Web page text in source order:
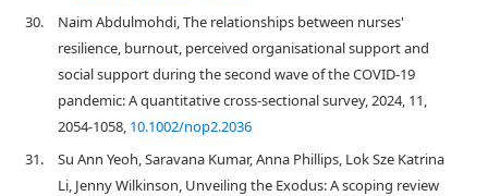
30.
Naim Abdulmohdi, The relationships between nurses'
resilience, burnout, perceived organisational support and
social support during the second wave of the COVID‐19
pandemic: A quantitative cross‐sectional survey, 2024, 11,
2054-1058, 10.1002/nop2.2036
31.
Su Ann Yeoh, Saravana Kumar, Anna Phillips, Lok Sze Katrina
Li, Jenny Wilkinson, Unveiling the Exodus: A scoping review